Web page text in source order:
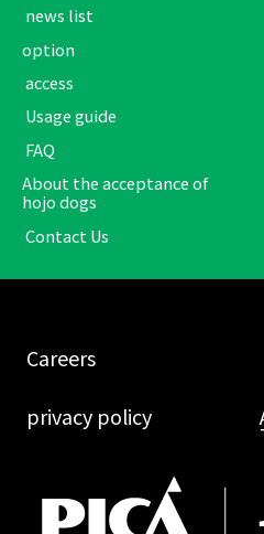
​ ​news list​ ​
option
​ ​access​ ​
​ ​Usage guide​ ​
​ ​FAQ​ ​
About the acceptance of
hojo dogs
​ ​Contact Us​ ​
​ ​Careers​ ​
​ ​privacy policy​ ​